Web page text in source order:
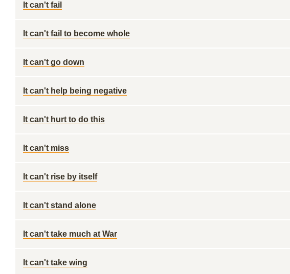
It can't fail
It can't fail to become whole
It can't go down
It can't help being negative
It can't hurt to do this
It can't miss
It can't rise by itself
It can't stand alone
It can't take much at War
It can't take wing